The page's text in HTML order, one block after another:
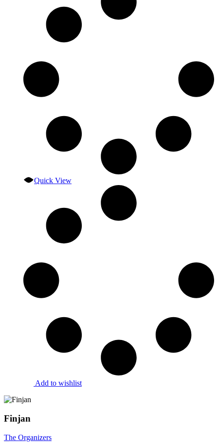
Quick View
Add to wishlist
Finjan
The Organizers